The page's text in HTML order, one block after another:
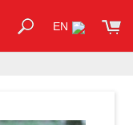
EN